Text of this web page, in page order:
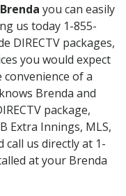
Brenda you can easily
us today 1-855-
DIRECTV packages,
you would expect
of a
Brenda and
package,
Extra Innings, MLS,
call us directly at 1-
at your Brenda